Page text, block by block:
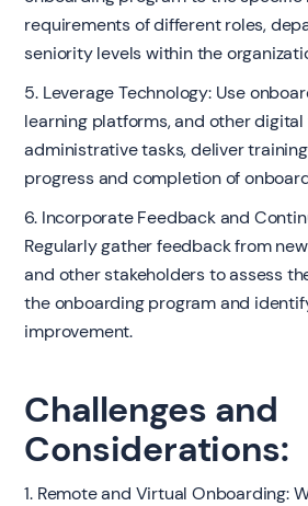
requirements of different roles,
seniority levels within the
5. Leverage Technology: Use
learning platforms, and other
administrative tasks, deliver
progress and completion of
6. Incorporate Feedback and
Regularly gather feedback from
and other stakeholders to assess
the onboarding program and
improvement.
Challenges and
Considerations:
1. Remote and Virtual Onboarding: